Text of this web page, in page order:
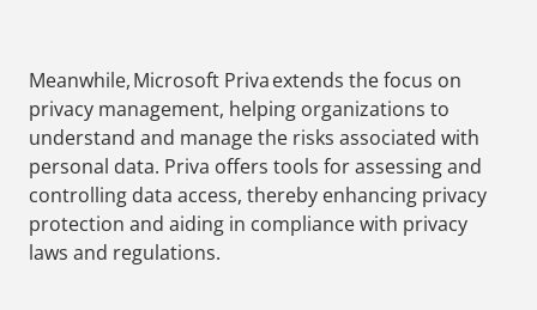
Meanwhile, Microsoft Priva extends the focus on
privacy management, helping organizations to
understand and manage the risks associated with
personal data. Priva offers tools for assessing and
controlling data access, thereby enhancing privacy
protection and aiding in compliance with privacy
laws and regulations.